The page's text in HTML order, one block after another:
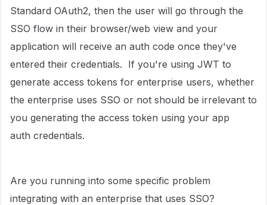
Standard OAuth2, then the user will go through the
SSO flow in their browser/web view and your
application will receive an auth code once they've
entered their credentials. If you're using JWT to
generate access tokens for enterprise users, whether
the enterprise uses SSO or not should be irrelevant to
you generating the access token using your app
auth credentials.
Are you running into some specific problem
integrating with an enterprise that uses SSO?